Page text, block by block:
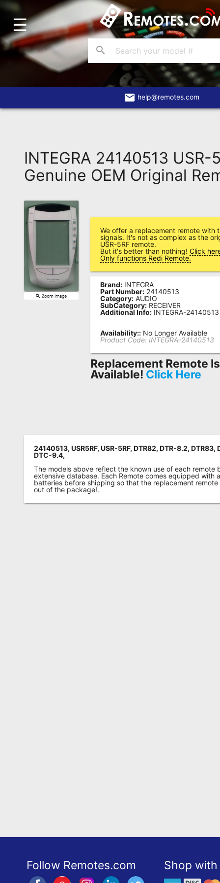
Home
Account
Blog
About
Remote?
FAQ
Asked
Questions
Remote
Codes
Popular
Searches
Testimonials
☰
search
email help@remotes.com
INTEGRA 24140513 USR-
Genuine OEM Original
We offer a replacement remote with
signals. It's not as complex as the
USR-5RF remote.
But it's better than nothing!Click
Only functions Redi Remote.
Brand: INTEGRA
Part Number: 24140513
Category: AUDIO
SubCategory: RECEIVER
Additional Info: INTEGRA-24140513
Availability:: No Longer Available
Product Code: INTEGRA-24140513
Replacement Remote Is
Available! Click Here
24140513, USR5RF, USR-5RF, DTR82, DTR-8.2, DTR83,
DTC-9.4,
The models above reflect the known use of each remote
extensive database. Each Remote comes equipped with
batteries before shipping so that the replacement
out of the package!.
Follow Remotes.com Shop